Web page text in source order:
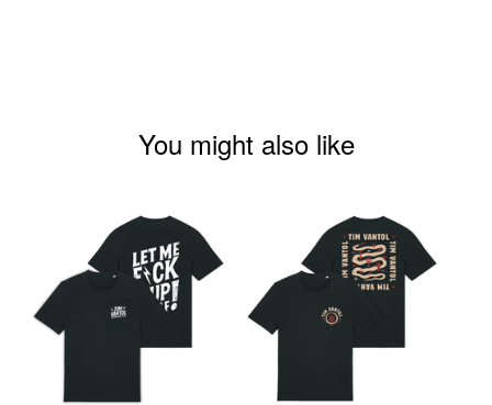
You might also like